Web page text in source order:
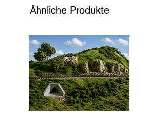
substrates. Ideal for plastic model
durability. At 135 Models, we
provide high-quality materials to
elevate your projects.
Ähnliche Produkte